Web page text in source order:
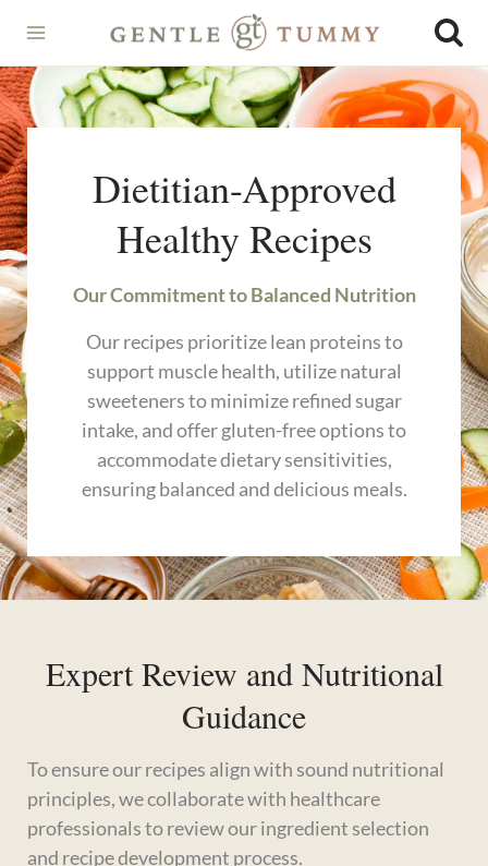
content
Dietitian-Approved
Healthy Recipes
Our Commitment to Balanced Nutrition
Our recipes prioritize lean proteins to
support muscle health, utilize natural
sweeteners to minimize refined sugar
intake, and offer gluten-free options to
accommodate dietary sensitivities,
ensuring balanced and delicious meals.
Expert Review and Nutritional
Guidance
To ensure our recipes align with sound nutritional
principles, we collaborate with healthcare
professionals to review our ingredient selection
and recipe development process.